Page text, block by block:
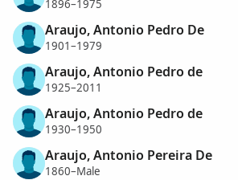
1896–1975
Araujo, Antonio Pedro De
1901–1979
Araujo, Antonio Pedro de
1925–2011
Araujo, Antonio Pedro de
1930–1950
Araujo, Antonio Pereira De
1860–Male